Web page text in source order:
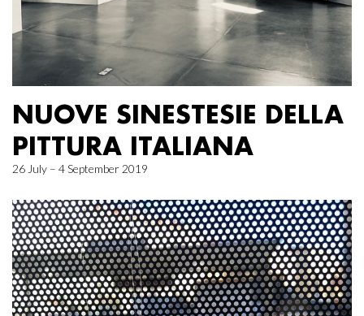
NUOVE SINESTESIE DELLA
PITTURA ITALIANA
26 July – 4 September 2019